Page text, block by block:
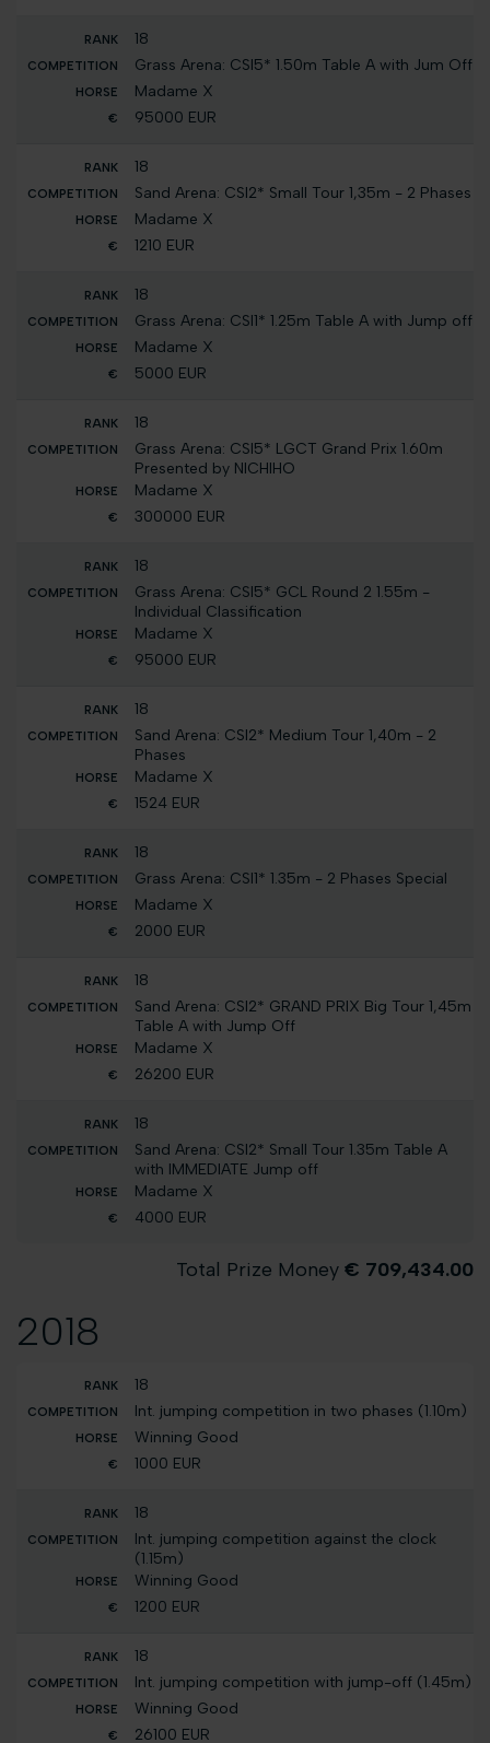
18
Grass Arena: CSI5* 1.50m Table A with Jum Off
Madame X
95000 EUR
18
Sand Arena: CSI2* Small Tour 1,35m - 2 Phases
Madame X
1210 EUR
18
Grass Arena: CSI1* 1.25m Table A with Jump off
Madame X
5000 EUR
18
Grass Arena: CSI5* LGCT Grand Prix 1.60m
Presented by NICHIHO
Madame X
300000 EUR
18
Grass Arena: CSI5* GCL Round 2 1.55m -
Individual Classification
Madame X
95000 EUR
18
Sand Arena: CSI2* Medium Tour 1,40m - 2
Phases
Madame X
1524 EUR
18
Grass Arena: CSI1* 1.35m - 2 Phases Special
Madame X
2000 EUR
18
Sand Arena: CSI2* GRAND PRIX Big Tour 1,45m
Table A with Jump Off
Madame X
26200 EUR
18
Sand Arena: CSI2* Small Tour 1.35m Table A
with IMMEDIATE Jump off
Madame X
4000 EUR
Total Prize Money € 709,434.00
2018
18
Int. jumping competition in two phases (1.10m)
Winning Good
1000 EUR
18
Int. jumping competition against the clock
(1.15m)
Winning Good
1200 EUR
18
Int. jumping competition with jump-off (1.45m)
Winning Good
26100 EUR